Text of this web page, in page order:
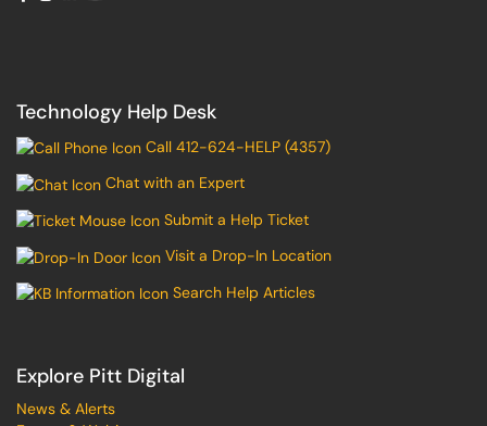
Technology Help Desk
Call 412-624-HELP (4357)
Chat with an Expert
Submit a Help Ticket
Visit a Drop-In Location
Search Help Articles
Explore Pitt Digital
News & Alerts